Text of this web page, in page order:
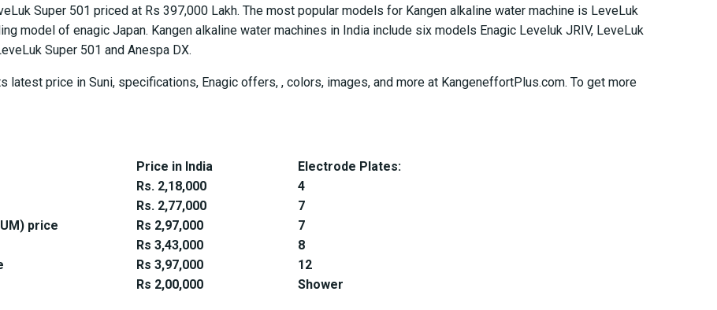
Super 501 priced at Rs 397,000 Lakh. The most popular models for Kangen alkaline water machine is LeveLuk
model of enagic Japan. Kangen alkaline water machines in India include six models Enagic Leveluk JRIV, LeveLuk
Super 501 and Anespa DX.
latest price in Suni, specifications, Enagic offers, , colors, images, and more at KangeneffortPlus.com. To get more
Price in India
Electrode Plates:
Rs. 2,18,000
4
Rs. 2,77,000
7
price
Rs 2,97,000
7
Rs 3,43,000
8
Rs 3,97,000
12
Rs 2,00,000 Shower